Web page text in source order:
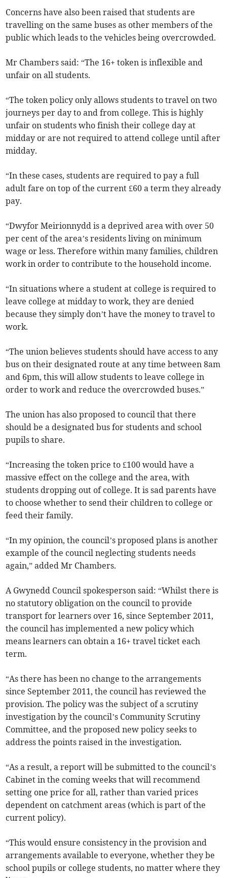
Concerns have also been raised that students are
travelling on the same buses as other members of the
public which leads to the vehicles being overcrowded.
Mr Chambers said: “The 16+ token is inflexible and
unfair on all students.
“The token policy only allows students to travel on two
journeys per day to and from college. This is highly
unfair on students who finish their college day at
midday or are not required to attend college until after
midday.
“In these cases, students are required to pay a full
adult fare on top of the current £60 a term they already
pay.
“Dwyfor Meirionnydd is a deprived area with over 50
per cent of the area’s residents living on minimum
wage or less. Therefore within many families, children
work in order to contribute to the household income.
“In situations where a student at college is required to
leave college at midday to work, they are denied
because they simply don’t have the money to travel to
work.
“The union believes students should have access to any
bus on their designated route at any time between 8am
and 6pm, this will allow students to leave college in
order to work and reduce the overcrowded buses.”
The union has also proposed to council that there
should be a designated bus for students and school
pupils to share.
“Increasing the token price to £100 would have a
massive effect on the college and the area, with
students dropping out of college. It is sad parents have
to choose whether to send their children to college or
feed their family.
“In my opinion, the council’s proposed plans is another
example of the council neglecting students needs
again,” added Mr Chambers.
A Gwynedd Council spokesperson said: “Whilst there is
no statutory obligation on the council to provide
transport for learners over 16, since September 2011,
the council has implemented a new policy which
means learners can obtain a 16+ travel ticket each
term.
“As there has been no change to the arrangements
since September 2011, the council has reviewed the
provision. The policy was the subject of a scrutiny
investigation by the council’s Community Scrutiny
Committee, and the proposed new policy seeks to
address the points raised in the investigation.
“As a result, a report will be submitted to the council’s
Cabinet in the coming weeks that will recommend
setting one price for all, rather than varied prices
dependent on catchment areas (which is part of the
current policy).
“This would ensure consistency in the provision and
arrangements available to everyone, whether they be
school pupils or college students, no matter where they